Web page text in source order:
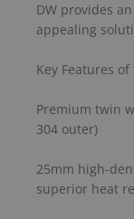
DW provides
appealing
Key Features
Premium twin
304 outer)
25mm high-
superior heat